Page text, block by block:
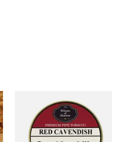
Wilsons of Sharrow Red
Cavendish Cherry Pipe
Tobacco (50g Tin)